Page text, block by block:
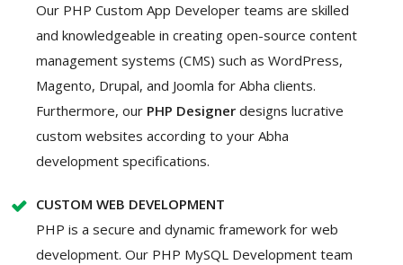
Our PHP Custom App Developer teams are skilled
and knowledgeable in creating open-source content
management systems (CMS) such as WordPress,
Magento, Drupal, and Joomla for Abha clients.
Furthermore, our PHP Designer designs lucrative
custom websites according to your Abha
development specifications.
CUSTOM WEB DEVELOPMENT
PHP is a secure and dynamic framework for web
development. Our PHP MySQL Development team